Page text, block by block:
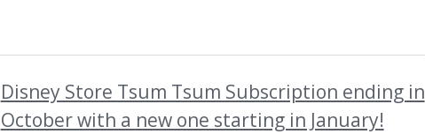
Disney Store Tsum Tsum Subscription ending in
October with a new one starting in January!